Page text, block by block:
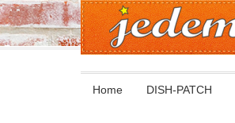
Home DISH-PATCH